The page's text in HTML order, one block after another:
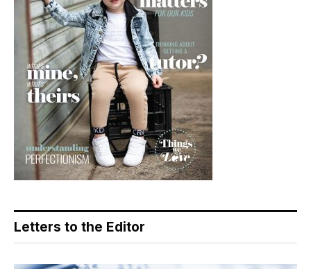
Letters to the Editor